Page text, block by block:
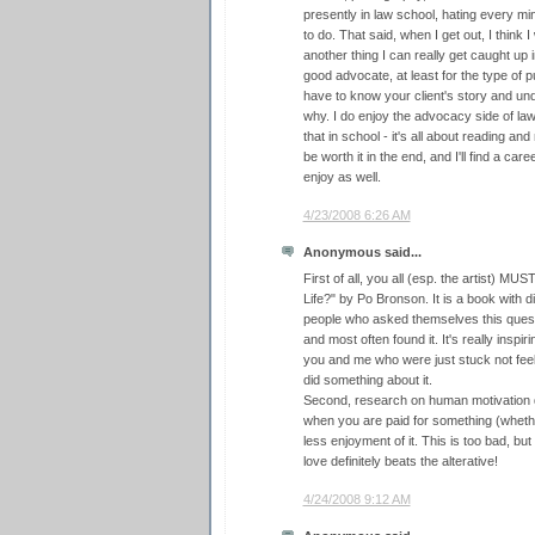
presently in law school, hating every
to do. That said, when I get out, I think
another thing I can really get caught up
good advocate, at least for the type of
have to know your client's story and
why. I do enjoy the advocacy side of
that in school - it's all about reading
be worth it in the end, and I'll find a
enjoy as well.
4/23/2008 6:26 AM
Anonymous said...
First of all, you all (esp. the artist)
Life?" by Po Bronson. It is a book with
people who asked themselves this
and most often found it. It's really
you and me who were just stuck not
did something about it.
Second, research on human
when you are paid for something
less enjoyment of it. This is too bad,
love definitely beats the alterative!
4/24/2008 9:12 AM